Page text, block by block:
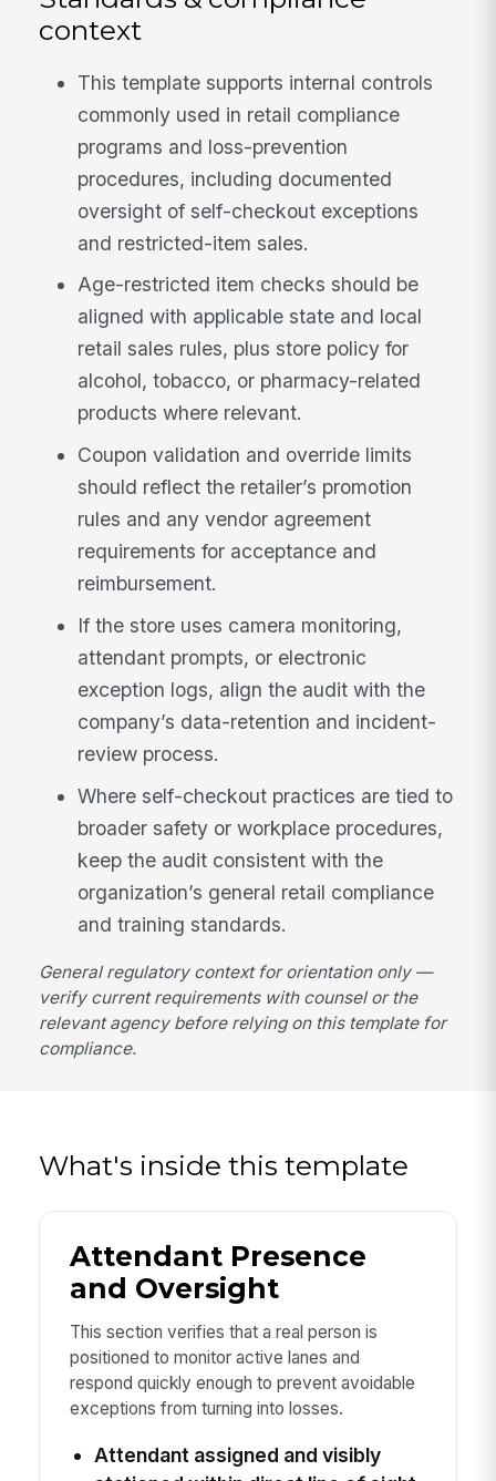
context
This template supports internal controls
commonly used in retail compliance
programs and loss-prevention
procedures, including documented
oversight of self-checkout exceptions
and restricted-item sales.
Age-restricted item checks should be
aligned with applicable state and local
retail sales rules, plus store policy for
alcohol, tobacco, or pharmacy-related
products where relevant.
Coupon validation and override limits
should reflect the retailer’s promotion
rules and any vendor agreement
requirements for acceptance and
reimbursement.
If the store uses camera monitoring,
attendant prompts, or electronic
exception logs, align the audit with the
company’s data-retention and incident-
review process.
Where self-checkout practices are tied to
broader safety or workplace procedures,
keep the audit consistent with the
organization’s general retail compliance
and training standards.
General regulatory context for orientation only —
verify current requirements with counsel or the
relevant agency before relying on this template for
compliance.
What's inside this template
Attendant Presence
and Oversight
This section verifies that a real person is
positioned to monitor active lanes and
respond quickly enough to prevent avoidable
exceptions from turning into losses.
Attendant assigned and visibly